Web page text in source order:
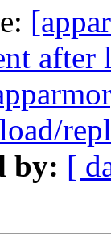
after
by: [